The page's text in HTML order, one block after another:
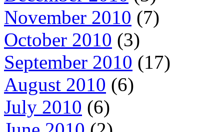
November 2010 (7)
October 2010 (3)
September 2010 (17)
August 2010 (6)
July 2010 (6)